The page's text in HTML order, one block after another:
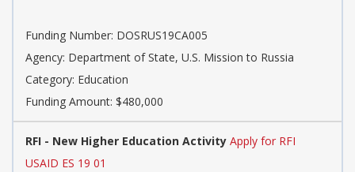
Funding Number: DOSRUS19CA005
Agency: Department of State, U.S. Mission to Russia
Category: Education
Funding Amount: $480,000
RFI - New Higher Education Activity Apply for RFI
USAID ES 19 01